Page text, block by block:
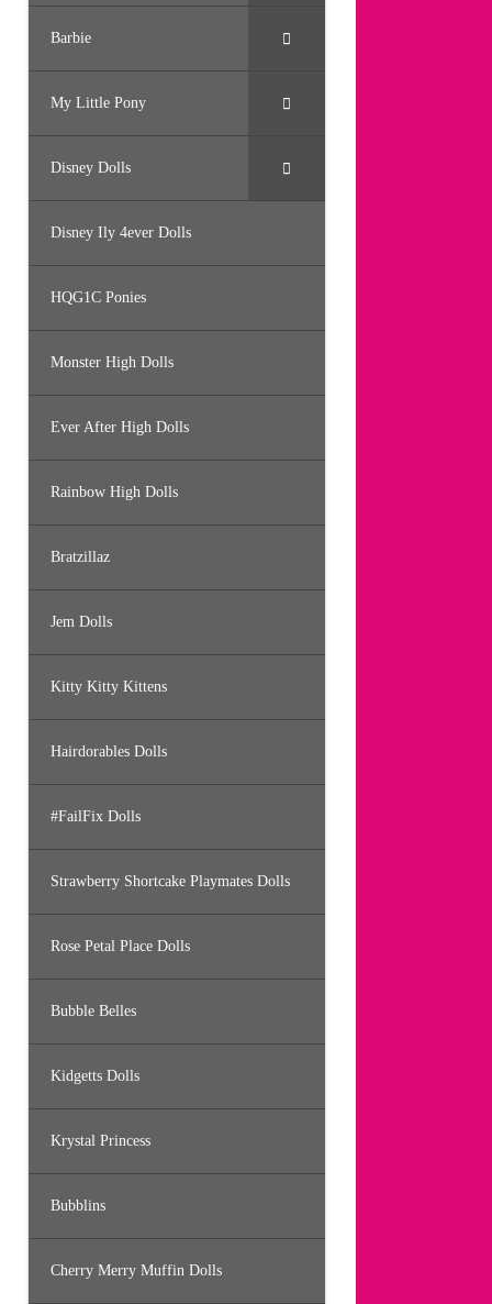
Barbie
My Little Pony
Disney Dolls
Disney Ily 4ever Dolls
HQG1C Ponies
Monster High Dolls
Ever After High Dolls
Rainbow High Dolls
Bratzillaz
Jem Dolls
Kitty Kitty Kittens
Hairdorables Dolls
#FailFix Dolls
Strawberry Shortcake Playmates Dolls
Rose Petal Place Dolls
Bubble Belles
Kidgetts Dolls
Krystal Princess
Bubblins
Cherry Merry Muffin Dolls